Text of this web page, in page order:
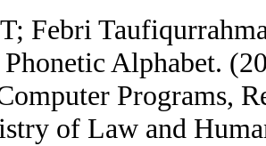
Febri
Phonetic Alphabet.
Programs,
of Law and